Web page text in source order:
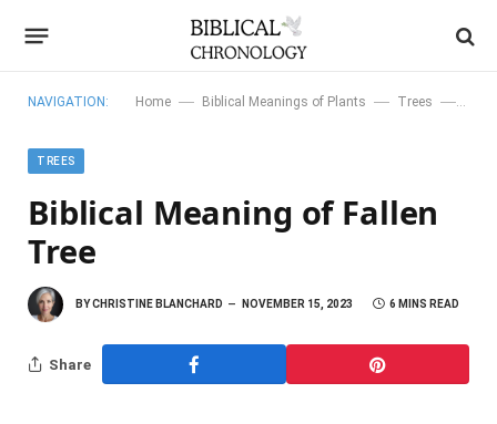
NAVIGATION: Home — Biblical Meanings of Plants — Trees —
TREES
Biblical Meaning of Fallen
Tree
BYCHRISTINE BLANCHARD NOVEMBER 15, 2023 6 MINS READ
Share